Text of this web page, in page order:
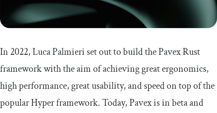
In 2022, Luca Palmieri set out to build the Pavex Rust
framework with the aim of achieving great ergonomics,
high performance, great usability, and speed on top of the
popular Hyper framework. Today, Pavex is in beta and